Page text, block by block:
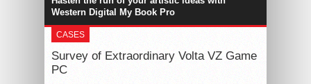
Western Digital My Book Pro
CASES
Survey of Extraordinary Volta VZ Game
PC